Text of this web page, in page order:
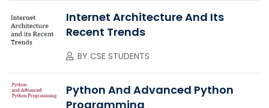
Internet Architecture And Its
Recent Trends
BY CSE STUDENTS
Python And Advanced Python
Programming